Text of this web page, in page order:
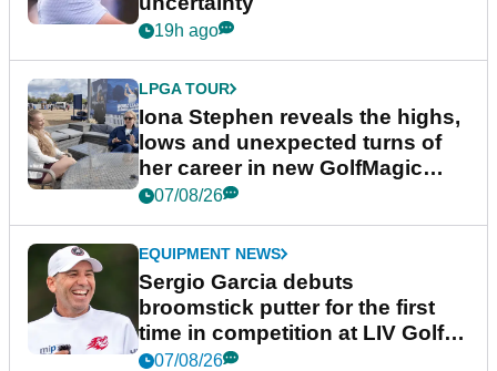
19h ago
LPGA TOUR
Iona Stephen reveals the highs,
lows and unexpected turns of
her career in new GolfMagic
podcast Her Game
07/08/26
EQUIPMENT NEWS
Sergio Garcia debuts
broomstick putter for the first
time in competition at LIV Golf
New York
07/08/26